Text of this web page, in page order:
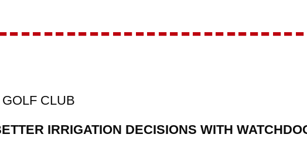
CLUB
IRRIGATION DECISIONS WITH